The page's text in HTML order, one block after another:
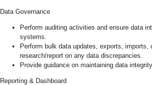
Data Governance
Perform auditing activities and ensure data
systems.
Perform bulk data updates, exports, imports,
research/report on any data discrepancies.
Provide guidance on maintaining data
Reporting & Dashboard